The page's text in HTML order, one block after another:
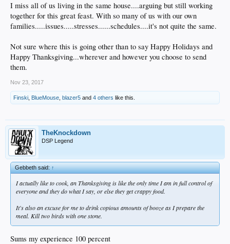
I miss all of us living in the same house....arguing but still working
together for this great feast. With so many of us with our own
families.....issues.....stresses......schedules....it's not quite the same.
Not sure where this is going other than to say Happy Holidays and
Happy Thanksgiving...wherever and however you choose to send
them.
Nov 23, 2017
Finski BlueMouse blazer5 and 4 others like this.
TheKnockdown
DSP Legend
Gebbeth said:↑
I actually like to cook, an Thanksgiving is like the only time I am in full control of
everyone and they do what I say, or else they get crappy food.
It's also an excuse for me to drink copious amounts of booze as I prepare the
meal. Kill two birds with one stone.
Sums my experience 100 percent